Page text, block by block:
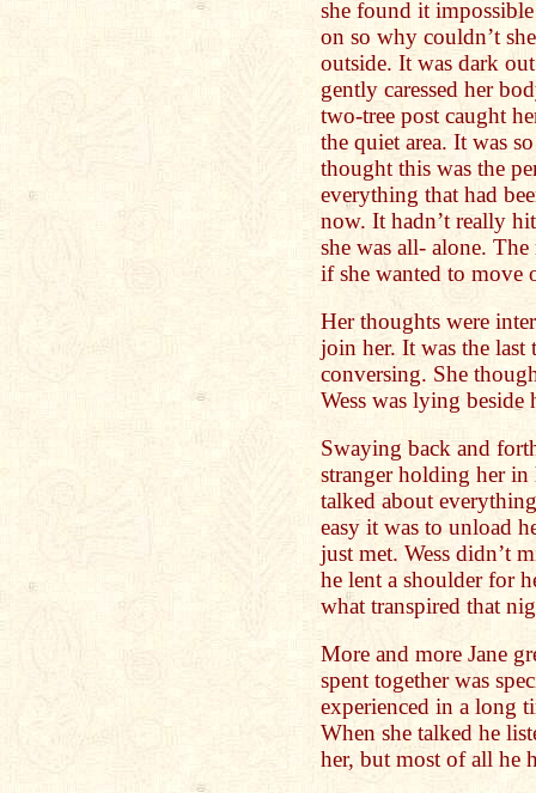
she found it
on so why couldn’t
outside. It was dark
gently caressed her
two-tree post caught
the quiet area. It was
thought this was the
everything that had
now. It hadn’t really
she was all- alone.
if she wanted to move
Her thoughts were
join her. It was the last
conversing. She
Wess was lying
Swaying back and
stranger holding her in
talked about
easy it was to unload
just met. Wess didn’t
he lent a shoulder for
what transpired that
More and more Jane
spent together was
experienced in a long
When she talked he
her, but most of all he